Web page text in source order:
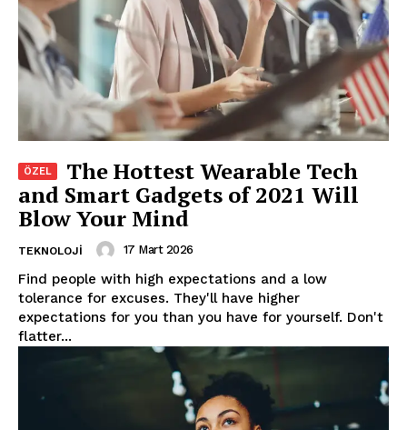
The Hottest Wearable Tech
and Smart Gadgets of 2021 Will
Blow Your Mind
TEKNOLOJI 17 Mart 2026
Find people with high expectations and a low
tolerance for excuses. They'll have higher
expectations for you than you have for yourself. Don't
flatter...